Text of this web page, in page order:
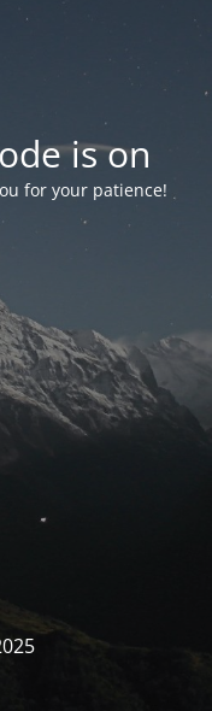
is on
for your patience!